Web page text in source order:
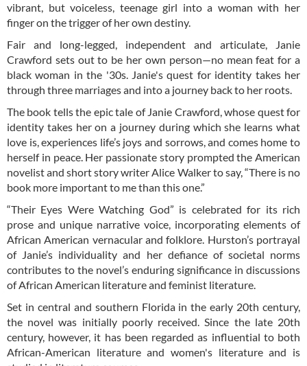
vibrant, but voiceless, teenage girl into a woman with her
finger on the trigger of her own destiny.
Fair and long-legged, independent and articulate, Janie
Crawford sets out to be her own person—no mean feat for a
black woman in the '30s. Janie's quest for identity takes her
through three marriages and into a journey back to her roots.
The book tells the epic tale of Janie Crawford, whose quest for
identity takes her on a journey during which she learns what
love is, experiences life’s joys and sorrows, and comes home to
herself in peace. Her passionate story prompted the American
novelist and short story writer Alice Walker to say, “There is no
book more important to me than this one.”
“Their Eyes Were Watching God” is celebrated for its rich
prose and unique narrative voice, incorporating elements of
African American vernacular and folklore. Hurston’s portrayal
of Janie’s individuality and her defiance of societal norms
contributes to the novel’s enduring significance in discussions
of African American literature and feminist literature.
Set in central and southern Florida in the early 20th century,
the novel was initially poorly received. Since the late 20th
century, however, it has been regarded as influential to both
African-American literature and women's literature and is